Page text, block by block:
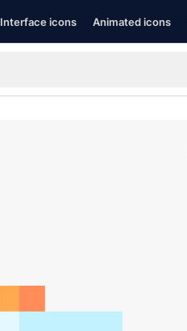
Interface icons Animated icons